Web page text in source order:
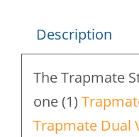
Vibration/
quantity
Description
The Trapmate
one (1)
Trapmate Dual